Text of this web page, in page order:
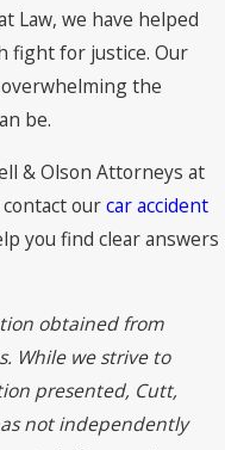
Law, we have helped
fight for justice. Our
the
be.
& Olson Attorneys at
ourcar accident
you find clear answers
obtained from
While we strive to
presented, Cutt,
not independently